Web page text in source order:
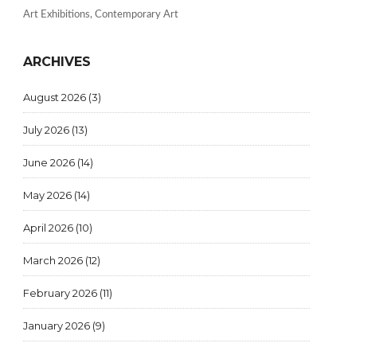
Art Exhibitions, Contemporary Art
ARCHIVES
August 2026 (3)
July 2026 (13)
June 2026 (14)
May 2026 (14)
April 2026 (10)
March 2026 (12)
February 2026 (11)
January 2026 (9)